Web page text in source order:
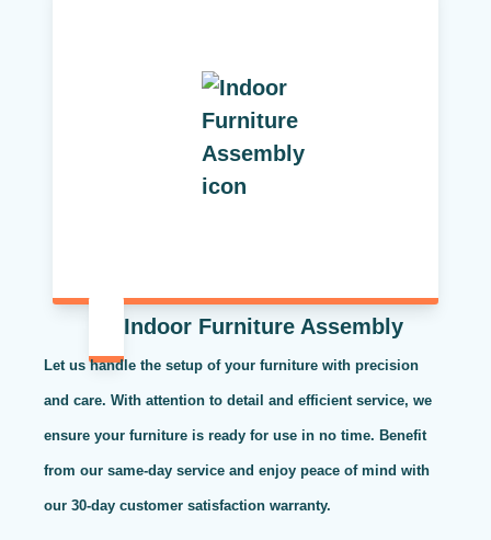
Indoor Furniture Assembly
Let us handle the setup of your furniture with precision
and care. With attention to detail and efficient service, we
ensure your furniture is ready for use in no time. Benefit
from our same-day service and enjoy peace of mind with
our 30-day customer satisfaction warranty.